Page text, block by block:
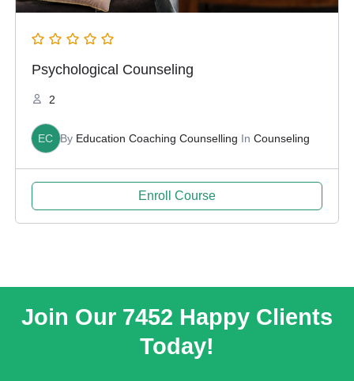
Psychological Counseling
2
EC By Education Coaching Counselling In Counseling
Enroll Course
Join Our 7452 Happy Clients​
Today!